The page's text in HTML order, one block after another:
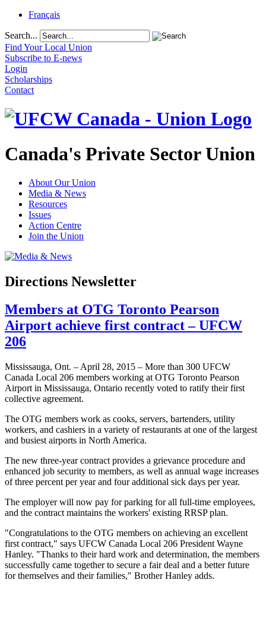
Français
Search...
Find Your Local Union
Subscribe to E-news
Login
Scholarships
Contact
Canada's Private Sector Union
About Our Union
Media & News
Resources
Issues
Action Centre
Join the Union
Directions Newsletter
Members at OTG Toronto Pearson
Airport achieve first contract – UFCW
206
Mississauga, Ont. – April 28, 2015 – More than 300 UFCW
Canada Local 206 members working at OTG Toronto Pearson
Airport in Mississauga, Ontario recently voted to ratify their first
collective agreement.
The OTG members work as cooks, servers, bartenders, utility
workers, and cashiers in a variety of restaurants at one of the largest
and busiest airports in North America.
The new three-year contract provides a grievance procedure and
enhanced job security to members, as well as annual wage increases
of three percent per year and four additional sick days per year.
The employer will now pay for parking for all full-time employees,
and the contract maintains the workers' existing RRSP plan.
"Congratulations to the OTG members on achieving an excellent
first contract," ‎says UFCW Canada Local 206 President Wayne
Hanley. "Thanks to their hard work and determination, the members
successfully came together to secure a fair deal and a better future
for themselves and their families," Brother Hanley adds.